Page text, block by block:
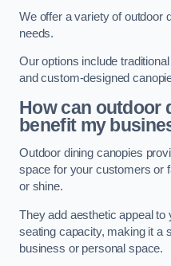
We offer a variety of outdoor
needs.
Our options include
and custom-designed
How can outdoor
benefit my
Outdoor dining canopies
space for your customers or
or shine.
They add aesthetic appeal
seating capacity, making it a
business or personal space.